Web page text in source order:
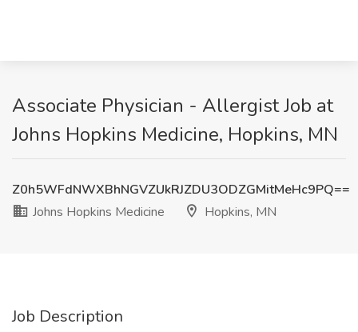
Associate Physician - Allergist Job at
Johns Hopkins Medicine, Hopkins, MN
Z0h5WFdNWXBhNGVZUkRJZDU3ODZGMitMeHc9PQ==
Johns Hopkins Medicine
Hopkins, MN
Job Description